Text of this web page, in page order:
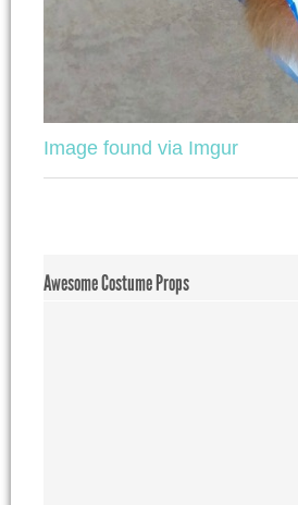
Image found via Imgur
Awesome Costume Props